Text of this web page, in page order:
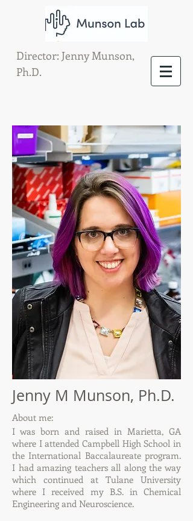
Director: Jenny Munson,
Ph.D.
Jenny M Munson, Ph.D.
About me:
I was born and raised in Marietta, GA
where I attended Campbell High School in
the International Baccalaureate program.
I had amazing teachers all along the way
which continued at Tulane University
where I received my B.S. in Chemical
Engineering and Neuroscience.